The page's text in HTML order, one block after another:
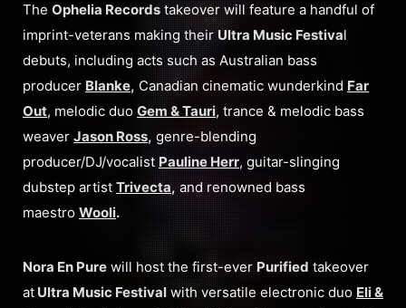
The Ophelia Recordstakeover will feature a handful of
imprint-veterans making theirUltra Music Festival
debuts, including acts such as Australian bass
producer Blanke, Canadian cinematic wunderkind Far
Out, melodic duo Gem & Tauri, trance & melodic bass
weaver Jason Ross, genre-blending
producer/DJ/vocalistPauline Herr, guitar-slinging
dubstep artist Trivecta,and renowned bass
maestro Wooli.
Nora En Pure will host the first-ever Purified takeover
at Ultra Music Festival with versatile electronic duo Eli &